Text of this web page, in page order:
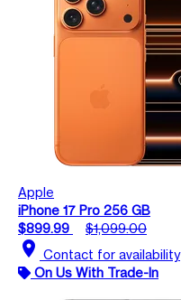
Apple
iPhone 17 Pro 256 GB
$899.99
$1,099.00
location_on Contact for availability
On Us With Trade-In